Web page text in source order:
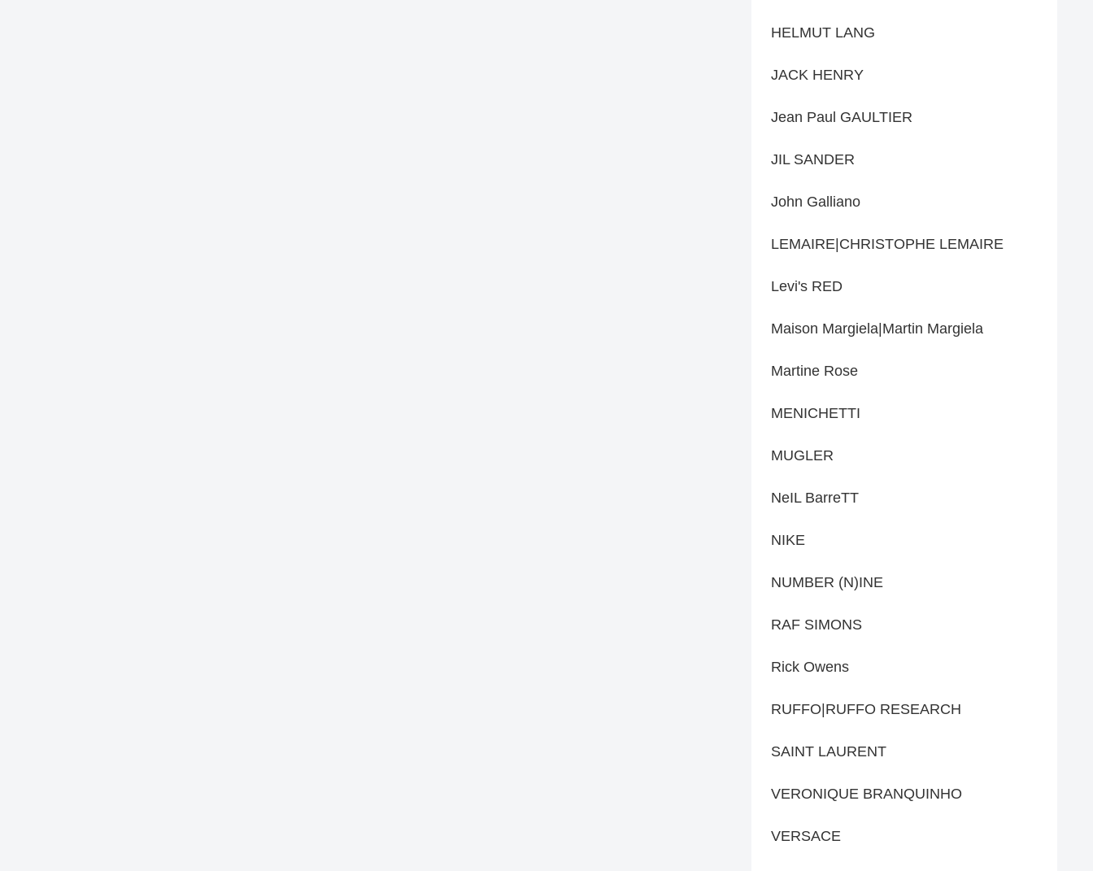
HELMUT LANG
JACK HENRY
Jean Paul GAULTIER
JIL SANDER
John Galliano
LEMAIRE|CHRISTOPHE LEMAIRE
Levi's RED
Maison Margiela|Martin Margiela
Martine Rose
MENICHETTI
MUGLER
NeIL BarreTT
NIKE
NUMBER (N)INE
RAF SIMONS
Rick Owens
RUFFO|RUFFO RESEARCH
SAINT LAURENT
VERONIQUE BRANQUINHO
VERSACE